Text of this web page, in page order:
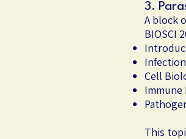
3.
A block
BIOSCI
Cell
Immune
This